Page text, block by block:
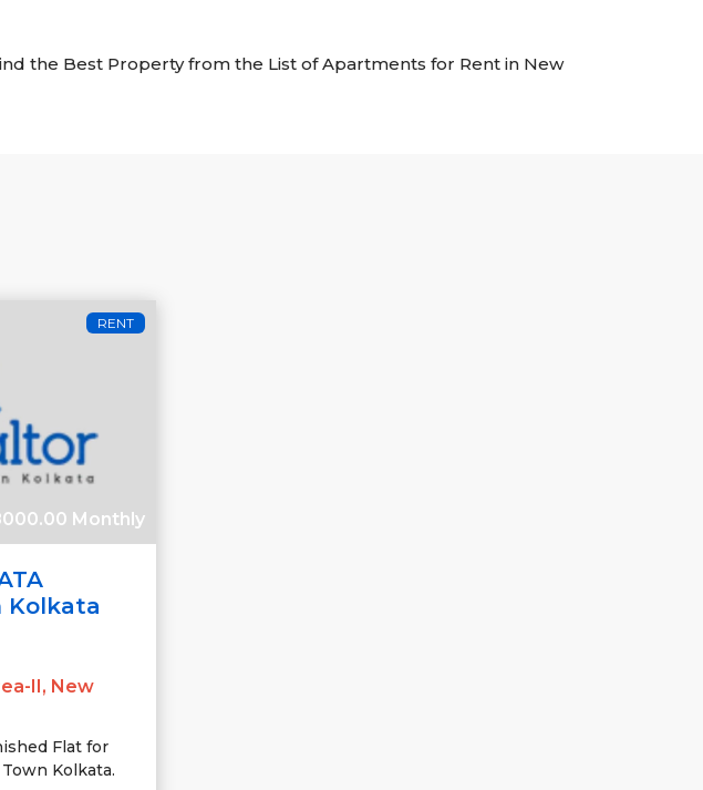
the Best Property from the List of Apartments for Rent in New
RENT
Monthly
Kolkata
II, New
Flat for
Kolkata.